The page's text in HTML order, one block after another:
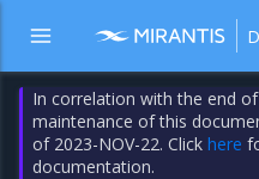
In correlation with the end
maintenance of this
of 2023-NOV-22. Clickhere
documentation.